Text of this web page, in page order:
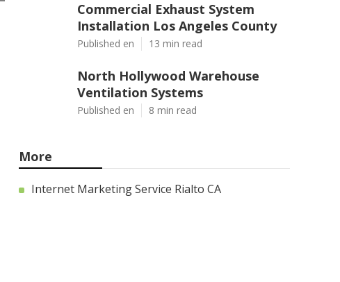
Commercial Exhaust System
Installation Los Angeles County
Published en 13 min read
North Hollywood Warehouse
Ventilation Systems
Published en 8 min read
More
Internet Marketing Service Rialto CA